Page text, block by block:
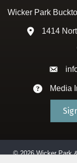
Wicker Park
Address &
1414
Envelope
Media
©2026Wicker Park